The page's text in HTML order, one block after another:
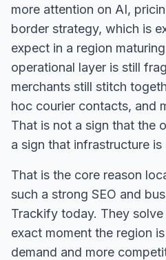
more attention on AI,
border strategy, which is
expect in a region
operational layer is still
merchants still stitch
hoc courier contacts, and
That is not a sign that the
a sign that infrastructure is
That is the core reason
such a strong SEO and
Trackify today. They
exact moment the region
demand and more